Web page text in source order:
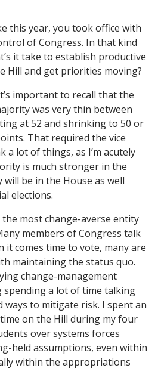
this year, you took office with
of Congress. In that kind
it take to establish productive
Hill and get priorities moving?
important to recall that the
was very thin between
at 52 and shrinking to 50 or
That required the vice
a lot of things, as I’m acutely
is much stronger in the
be in the House as well
elections.
most change-averse entity
members of Congress talk
it comes time to vote, many are
maintaining the status quo.
change-management
spending a lot of time talking
to mitigate risk. I spent an
on the Hill during my four
over systems forces
held assumptions, even within
within the appropriations